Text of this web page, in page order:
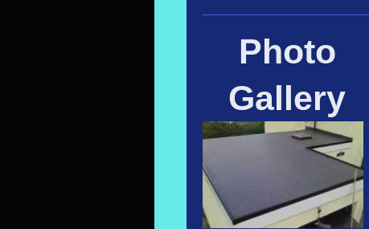
Photo
Gallery